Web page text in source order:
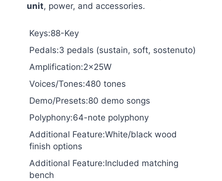
unit, power, and accessories.
Keys:88-Key
Pedals:3 pedals (sustain, soft, sostenuto)
Amplification:2x25W
Voices/Tones:480 tones
Demo/Presets:80 demo songs
Polyphony:64-note polyphony
Additional Feature:White/black wood
finish options
Additional Feature:Included matching
bench